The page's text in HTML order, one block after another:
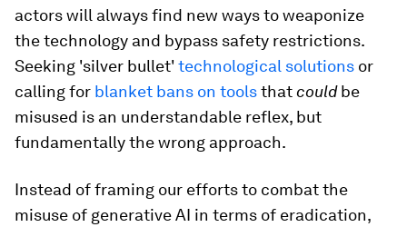
actors will always find new ways to weaponize
the technology and bypass safety restrictions.
Seeking 'silver bullet' technological solutions or
calling for blanket bans on toolsthatcouldbe
misused is an understandable reflex, but
fundamentally the wrong approach.
Instead of framing our efforts to combat the
misuse of generative AI in terms of eradication,